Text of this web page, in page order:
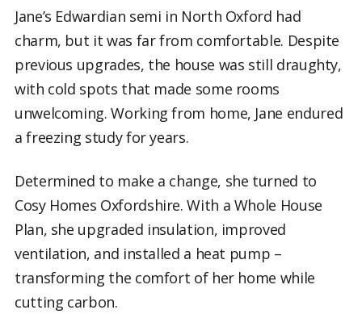
Jane’s Edwardian semi in North Oxford had
charm, but it was far from comfortable. Despite
previous upgrades, the house was still draughty,
with cold spots that made some rooms
unwelcoming. Working from home, Jane endured
a freezing study for years.
Determined to make a change, she turned to
Cosy Homes Oxfordshire. With a Whole House
Plan, she upgraded insulation, improved
ventilation, and installed a heat pump –
transforming the comfort of her home while
cutting carbon.